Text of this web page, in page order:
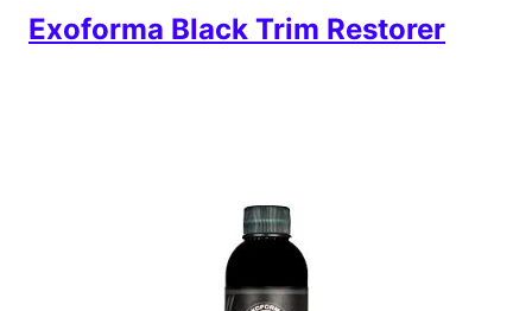
Exoforma Black Trim Restorer